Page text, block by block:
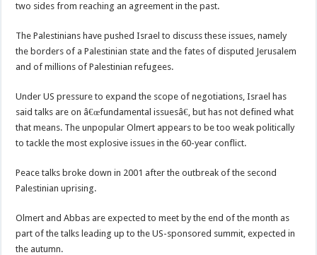
two sides from reaching an agreement in the past.
The Palestinians have pushed Israel to discuss these issues, namely
the borders of a Palestinian state and the fates of disputed Jerusalem
and of millions of Palestinian refugees.
Under US pressure to expand the scope of negotiations, Israel has
said talks are on â€œfundamental issuesâ€, but has not defined what
that means. The unpopular Olmert appears to be too weak politically
to tackle the most explosive issues in the 60-year conflict.
Peace talks broke down in 2001 after the outbreak of the second
Palestinian uprising.
Olmert and Abbas are expected to meet by the end of the month as
part of the talks leading up to the US-sponsored summit, expected in
the autumn.